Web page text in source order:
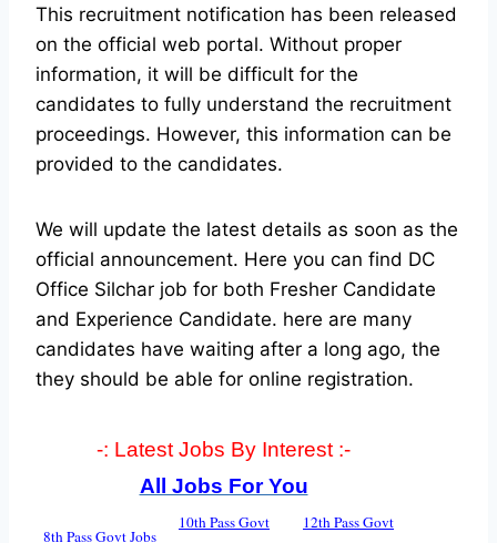
This recruitment notification has been released
on the official web portal. Without proper
information, it will be difficult for the
candidates to fully understand the recruitment
proceedings. However, this information can be
provided to the candidates.
We will update the latest details as soon as the
official announcement. Here you can find DC
Office Silchar job for both Fresher Candidate
and Experience Candidate. here are many
candidates have waiting after a long ago, the
they should be able for online registration.
-: Latest Jobs By Interest :-
All Jobs For You
8th Pass Govt Jobs
10th Pass Govt
12th Pass Govt